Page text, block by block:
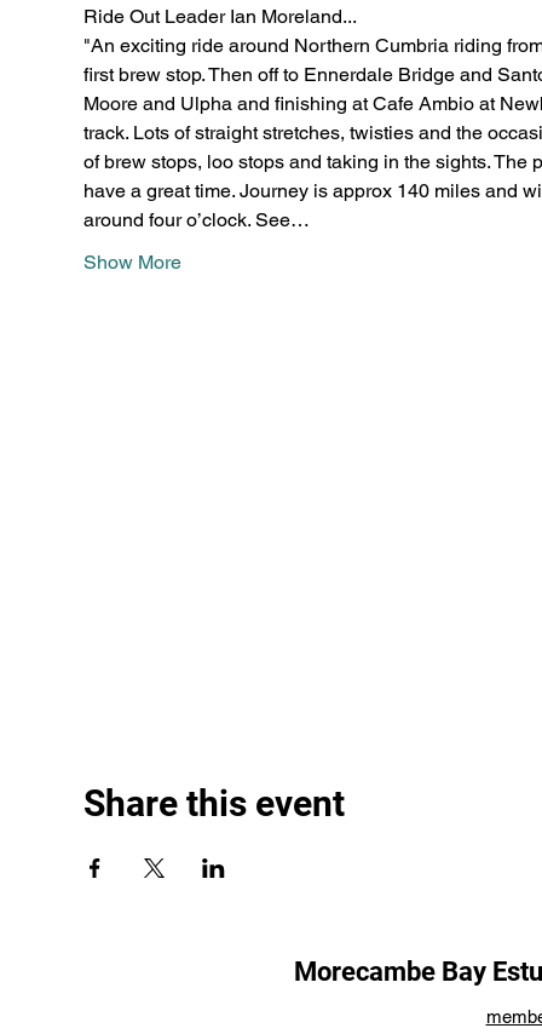
Ride Out Leader Ian Moreland...
"An exciting ride around Northern Cumbria riding
first brew stop. Then off to Ennerdale Bridge and
Moore and Ulpha and finishing at Cafe Ambio at
track. Lots of straight stretches, twisties and the
of brew stops, loo stops and taking in the sights.
have a great time. Journey is approx 140 miles and
around four o’clock. See…
Show More
Share this event
Morecambe Bay